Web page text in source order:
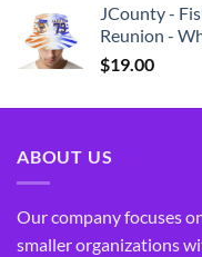
JCounty -
Reunion -
$19.00
ABOUT US
Our company focuses
smaller organizations